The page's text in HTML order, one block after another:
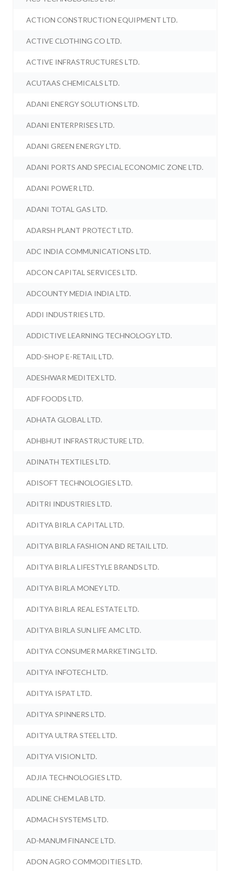
ACTION CONSTRUCTION EQUIPMENT LTD.
ACTIVE CLOTHING CO LTD.
ACTIVE INFRASTRUCTURES LTD.
ACUTAAS CHEMICALS LTD.
ADANI ENERGY SOLUTIONS LTD.
ADANI ENTERPRISES LTD.
ADANI GREEN ENERGY LTD.
ADANI PORTS AND SPECIAL ECONOMIC ZONE LTD.
ADANI POWER LTD.
ADANI TOTAL GAS LTD.
ADARSH PLANT PROTECT LTD.
ADC INDIA COMMUNICATIONS LTD.
ADCON CAPITAL SERVICES LTD.
ADCOUNTY MEDIA INDIA LTD.
ADDI INDUSTRIES LTD.
ADDICTIVE LEARNING TECHNOLOGY LTD.
ADD-SHOP E-RETAIL LTD.
ADESHWAR MEDITEX LTD.
ADF FOODS LTD.
ADHATA GLOBAL LTD.
ADHBHUT INFRASTRUCTURE LTD.
ADINATH TEXTILES LTD.
ADISOFT TECHNOLOGIES LTD.
ADITRI INDUSTRIES LTD.
ADITYA BIRLA CAPITAL LTD.
ADITYA BIRLA FASHION AND RETAIL LTD.
ADITYA BIRLA LIFESTYLE BRANDS LTD.
ADITYA BIRLA MONEY LTD.
ADITYA BIRLA REAL ESTATE LTD.
ADITYA BIRLA SUN LIFE AMC LTD.
ADITYA CONSUMER MARKETING LTD.
ADITYA INFOTECH LTD.
ADITYA ISPAT LTD.
ADITYA SPINNERS LTD.
ADITYA ULTRA STEEL LTD.
ADITYA VISION LTD.
ADJIA TECHNOLOGIES LTD.
ADLINE CHEM LAB LTD.
ADMACH SYSTEMS LTD.
AD-MANUM FINANCE LTD.
ADON AGRO COMMODITIES LTD.